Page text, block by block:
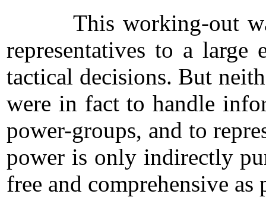
This working-out was
representatives to a
tactical decisions. But
were in fact to handle
power-groups, and to
power is only indirectly
free and comprehensive